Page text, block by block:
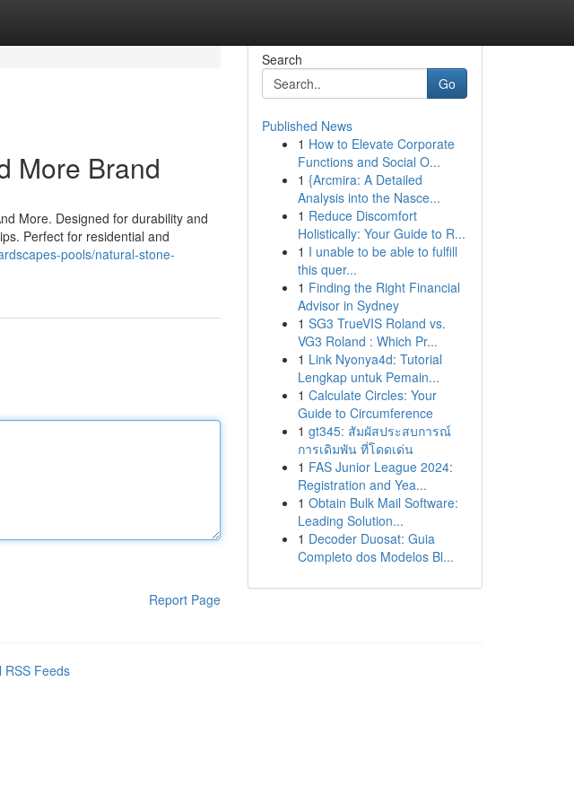
More Brand
More. Designed for durability and
Perfect for residential and
pools/natural-stone-
Report Page
Search
Go
Published News
1 How to Elevate Corporate
Functions and Social O...
1 {Arcmira: A Detailed
Analysis into the Nasce...
1 Reduce Discomfort
Holistically: Your Guide to R...
1 I unable to be able to fulfill
this quer...
1 Finding the Right Financial
Advisor in Sydney
1 SG3 TrueVIS Roland vs.
VG3 Roland : Which Pr...
1 Link Nyonya4d: Tutorial
Lengkap untuk Pemain...
1 Calculate Circles: Your
Guide to Circumference
1 gt345: สัมผัสประสบการณ์
การเดิมพัน ที่โดดเด่น
1 FAS Junior League 2024:
Registration and Yea...
1 Obtain Bulk Mail Software:
Leading Solution...
1 Decoder Duosat: Guia
Completo dos Modelos Bl...
RSS Feeds